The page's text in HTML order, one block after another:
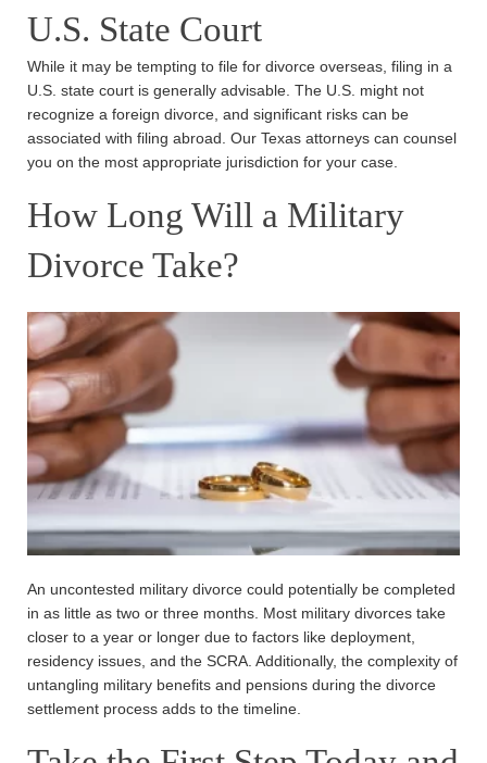
U.S. State Court
While it may be tempting to file for divorce overseas, filing in a
U.S. state court is generally advisable. The U.S. might not
recognize a foreign divorce, and significant risks can be
associated with filing abroad. Our Texas attorneys can counsel
you on the most appropriate jurisdiction for your case.
How Long Will a Military
Divorce Take?
An uncontested military divorce could potentially be completed
in as little as two or three months. Most military divorces take
closer to a year or longer due to factors like deployment,
residency issues, and the SCRA. Additionally, the complexity of
untangling military benefits and pensions during the divorce
settlement process adds to the timeline.